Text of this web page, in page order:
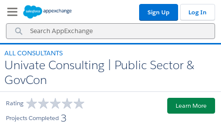
Navigation
Main
Content
Search
AppExchange
Sign Up Log In
ALL CONSULTANTS
Univate Consulting | Public Sector &
GovCon
Rating
Projects Completed 3
Learn More